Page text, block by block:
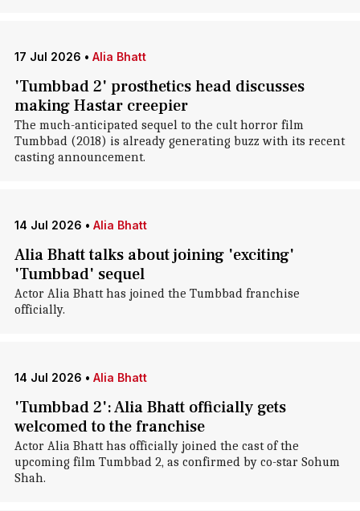
17 Jul 2026 • Alia Bhatt
'Tumbbad 2' prosthetics head discusses
making Hastar creepier
The much-anticipated sequel to the cult horror film
Tumbbad (2018) is already generating buzz with its recent
casting announcement.
14 Jul 2026 • Alia Bhatt
Alia Bhatt talks about joining 'exciting'
'Tumbbad' sequel
Actor Alia Bhatt has joined the Tumbbad franchise
officially.
14 Jul 2026 • Alia Bhatt
'Tumbbad 2': Alia Bhatt officially gets
welcomed to the franchise
Actor Alia Bhatt has officially joined the cast of the
upcoming film Tumbbad 2, as confirmed by co-star Sohum
Shah.